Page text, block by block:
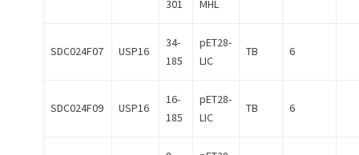
301 MHL
SDC024F07 USP16
34-
185
pET28-
LIC
TB 6
SDC024F09 USP16
16-
185
pET28-
LIC
TB 6